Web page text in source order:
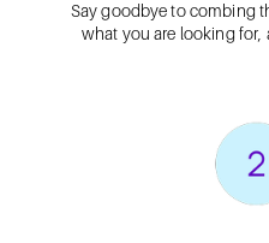
Say goodbye to combing
what you are looking for,